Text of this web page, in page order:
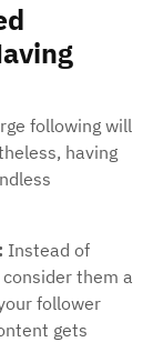
following will
having
Instead of
them a
follower
gets